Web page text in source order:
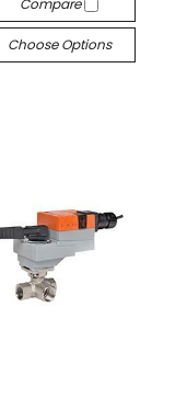
Compare
Choose Options